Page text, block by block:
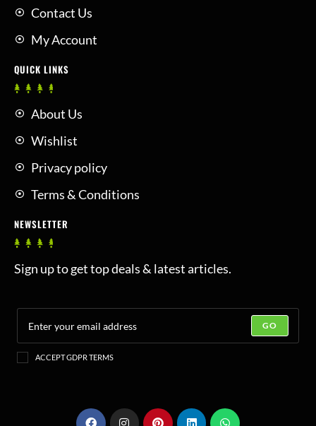
Contact Us
My Account
QUICK LINKS
About Us
Wishlist
Privacy policy
Terms & Conditions
NEWSLETTER
Sign up to get top deals & latest articles.
GO
ACCEPT GDPR TERMS